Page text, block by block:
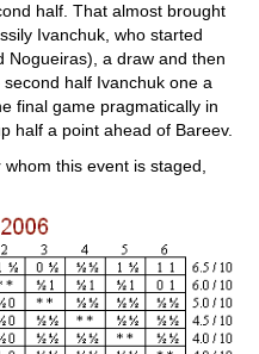
half. That almost brought
Ivanchuk, who started
Nogueiras), a draw and then
half Ivanchuk one a
final game pragmatically in
half a point ahead of Bareev.
this event is staged,